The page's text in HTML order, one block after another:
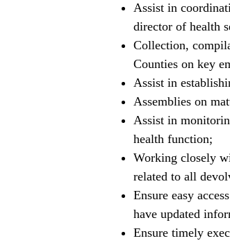
Assist in
director of health
Collection,
Counties on key
Assist in
Assemblies on
Assist in
health function;
Working closely
related to all
Ensure easy
have updated
Ensure timely